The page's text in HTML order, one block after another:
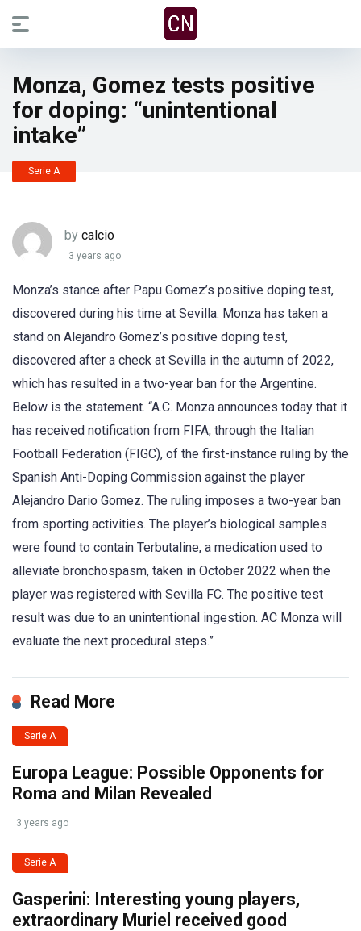
Monza, Gomez tests positive
for doping: “unintentional
intake”
Serie A
by calcio
3 years ago
Monza’s stance after Papu Gomez’s positive doping test,
discovered during his time at Sevilla. Monza has taken a
stand on Alejandro Gomez’s positive doping test,
discovered after a check at Sevilla in the autumn of 2022,
which has resulted in a two-year ban for the Argentine.
Below is the statement. “A.C. Monza announces today that it
has received notification from FIFA, through the Italian
Football Federation (FIGC), of the first-instance ruling by the
Spanish Anti-Doping Commission against the player
Alejandro Dario Gomez. The ruling imposes a two-year ban
from sporting activities. The player’s biological samples
were found to contain Terbutaline, a medication used to
alleviate bronchospasm, taken in October 2022 when the
player was registered with Sevilla FC. The positive test
result was due to an unintentional ingestion. AC Monza will
evaluate the next procedural steps.”
Read More
Serie A
Europa League: Possible Opponents for
Roma and Milan Revealed
3 years ago
Serie A
Gasperini: Interesting young players,
extraordinary Muriel received good